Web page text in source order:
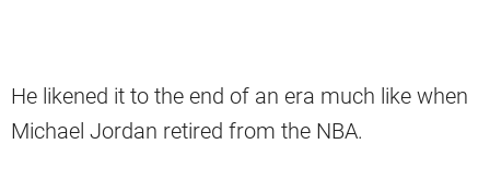
He likened it to the end of an era much like when
Michael Jordan retired from the NBA.